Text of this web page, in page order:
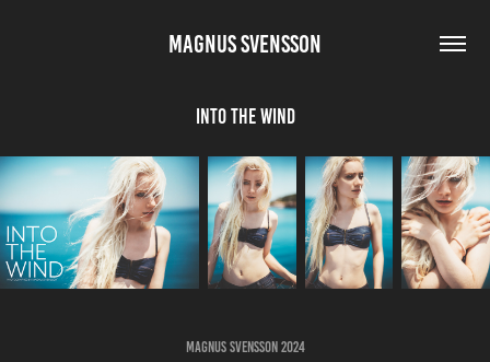
MAGNUS SVENSSON
Into The Wind
Magnus Svensson 2024